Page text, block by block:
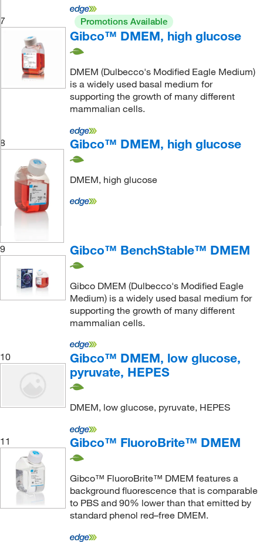
7 Promotions Available
Gibco™ DMEM, high glucose
DMEM (Dulbecco's Modified Eagle Medium)
is a widely used basal medium for
supporting the growth of many different
mammalian cells.
8 Gibco™ DMEM, high glucose
DMEM, high glucose
9 Gibco™ BenchStable™ DMEM
Gibco DMEM (Dulbecco's Modified Eagle
Medium) is a widely used basal medium for
supporting the growth of many different
mammalian cells.
10
Gibco™ DMEM, low glucose,
pyruvate, HEPES
DMEM, low glucose, pyruvate, HEPES
11 Gibco™ FluoroBrite™ DMEM
Gibco™ FluoroBrite™ DMEM features a
background fluorescence that is comparable
to PBS and 90% lower than that emitted by
standard phenol red–free DMEM.